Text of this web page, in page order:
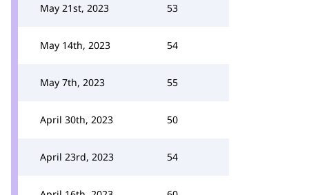
May 21st, 2023 53
May 14th, 2023 54
May 7th, 2023 55
April 30th, 2023 50
April 23rd, 2023 54